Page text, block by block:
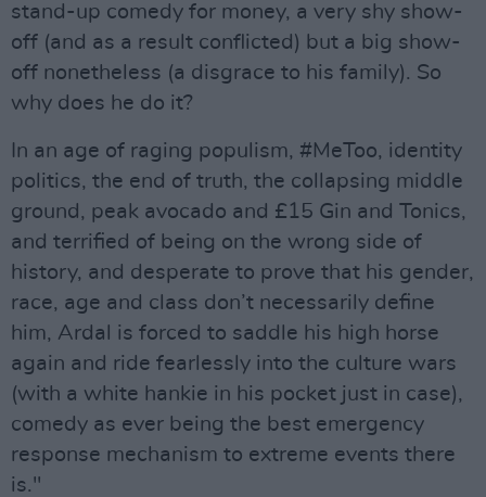
stand-up comedy for money, a very shy show-
off (and as a result conflicted) but a big show-
off nonetheless (a disgrace to his family). So
why does he do it?
In an age of raging populism, #MeToo, identity
politics, the end of truth, the collapsing middle
ground, peak avocado and £15 Gin and Tonics,
and terrified of being on the wrong side of
history, and desperate to prove that his gender,
race, age and class don’t necessarily define
him, Ardal is forced to saddle his high horse
again and ride fearlessly into the culture wars
(with a white hankie in his pocket just in case),
comedy as ever being the best emergency
response mechanism to extreme events there
is."